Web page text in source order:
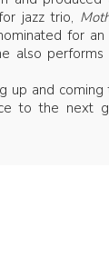
jazz trio,
for
also
up and coming
to the next